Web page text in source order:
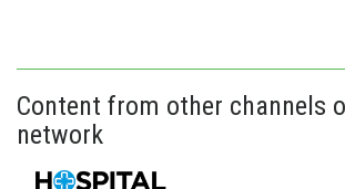
Content from other channels
network